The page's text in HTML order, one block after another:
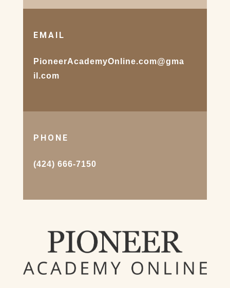
EMAIL
PioneerAcademyOnline.com@gma
il.com
PHONE
(424) 666-7150